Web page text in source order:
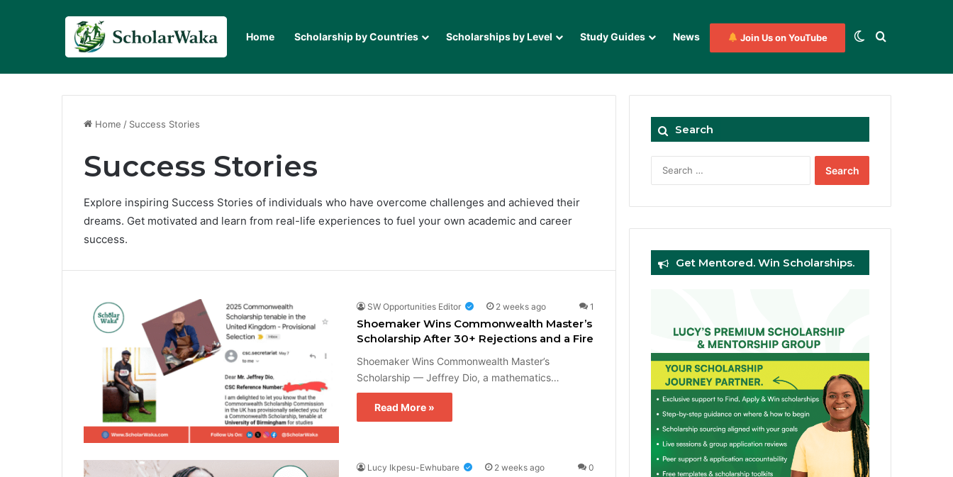
Home Scholarship by Countries Scholarships by Level Study Guides News Join Us on YouTube Switch skin
Search for
Home / Success Stories
Success Stories
Explore inspiring Success Stories of individuals who have overcome challenges and achieved their
dreams. Get motivated and learn from real-life experiences to fuel your own academic and career
success.
SW Opportunities Editor 2 weeks ago 1
Shoemaker Wins Commonwealth Master’s
Scholarship After 30+ Rejections and a Fire
Shoemaker Wins Commonwealth Master’s
Scholarship — Jeffrey Dio, a mathematics…
Read More »
Lucy Ikpesu-Ewhubare 2 weeks ago 0
Search
Get Mentored. Win Scholarships.